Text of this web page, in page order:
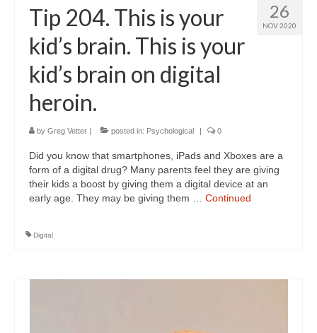
26
NOV 2020
Tip 204. This is your
kid’s brain. This is your
kid’s brain on digital
heroin.
by Greg Vetter | posted in: Psychological | 0
Did you know that smartphones, iPads and Xboxes are a
form of a digital drug? Many parents feel they are giving
their kids a boost by giving them a digital device at an
early age. They may be giving them … Continued
Digital